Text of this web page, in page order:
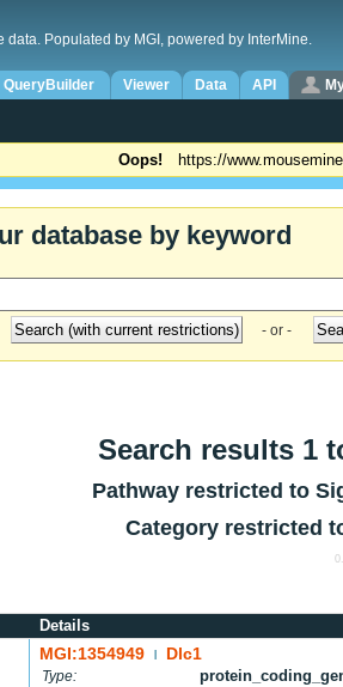
data. Populated by MGI, powered by InterMine.
QueryBuilder Viewer Data API
Oops! https://
database by keyword
- or -
Search results 1
Pathway restricted to
Category restricted
Details
MGI:1354949 Dlc1
Type: